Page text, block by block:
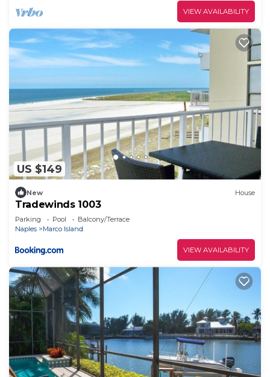
VIEW AVAILABILITY
US $149
New House
Tradewinds 1003
Parking Pool
Balcony/Terrace
Naples
Marco Island
VIEW AVAILABILITY